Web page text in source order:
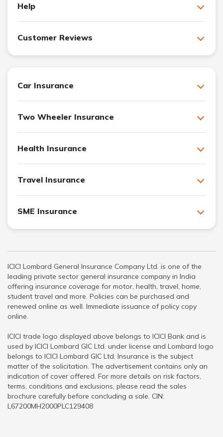
Help
Customer Reviews
Car Insurance
Two Wheeler Insurance
Health Insurance
Travel Insurance
SME Insurance
ICICI Lombard General Insurance Company Ltd. is one of the
leading private sector general insurance company in India
offering insurance coverage for motor, health, travel, home,
student travel and more. Policies can be purchased and
renewed online as well. Immediate issuance of policy copy
online.
ICICI trade logo displayed above belongs to ICICI Bank and is
used by ICICI Lombard GIC Ltd. under license and Lombard logo
belongs to ICICI Lombard GIC Ltd. Insurance is the subject
matter of the solicitation. The advertisement contains only an
indication of cover offered. For more details on risk factors,
terms, conditions and exclusions, please read the sales
brochure carefully before concluding a sale. CIN:
L67200MH2000PLC129408